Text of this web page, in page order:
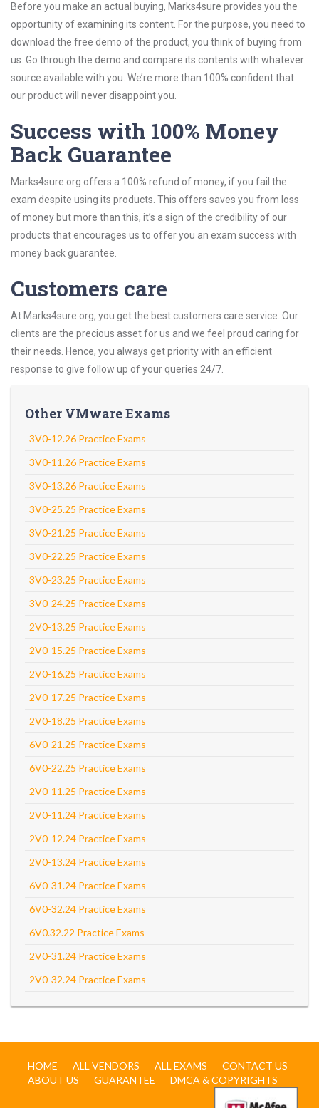
Before you make an actual buying, Marks4sure provides you the
opportunity of examining its content. For the purpose, you need to
download the free demo of the product, you think of buying from
us. Go through the demo and compare its contents with whatever
source available with you. We’re more than 100% confident that
our product will never disappoint you.
Success with 100% Money
Back Guarantee
Marks4sure.org offers a 100% refund of money, if you fail the
exam despite using its products. This offers saves you from loss
of money but more than this, it’s a sign of the credibility of our
products that encourages us to offer you an exam success with
money back guarantee.
Customers care
At Marks4sure.org, you get the best customers care service. Our
clients are the precious asset for us and we feel proud caring for
their needs. Hence, you always get priority with an efficient
response to give follow up of your queries 24/7.
Other VMware Exams
3V0-12.26 Practice Exams
3V0-11.26 Practice Exams
3V0-13.26 Practice Exams
3V0-25.25 Practice Exams
3V0-21.25 Practice Exams
3V0-22.25 Practice Exams
3V0-23.25 Practice Exams
3V0-24.25 Practice Exams
2V0-13.25 Practice Exams
2V0-15.25 Practice Exams
2V0-16.25 Practice Exams
2V0-17.25 Practice Exams
2V0-18.25 Practice Exams
6V0-21.25 Practice Exams
6V0-22.25 Practice Exams
2V0-11.25 Practice Exams
2V0-11.24 Practice Exams
2V0-12.24 Practice Exams
2V0-13.24 Practice Exams
6V0-31.24 Practice Exams
6V0-32.24 Practice Exams
6V0.32.22 Practice Exams
2V0-31.24 Practice Exams
2V0-32.24 Practice Exams
HOME ALL VENDORS ALL EXAMS
CONTACT US
ABOUT US
GUARANTEE DMCA & COPYRIGHTS